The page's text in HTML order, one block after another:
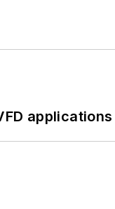
applications